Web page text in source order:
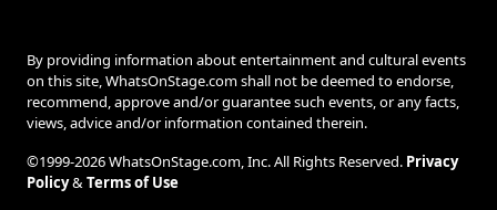
By providing information about entertainment and cultural events
on this site, WhatsOnStage.com shall not be deemed to endorse,
recommend, approve and/or guarantee such events, or any facts,
views, advice and/or information contained therein.
©1999-2026 WhatsOnStage.com, Inc. All Rights Reserved. Privacy
Policy&Terms of Use